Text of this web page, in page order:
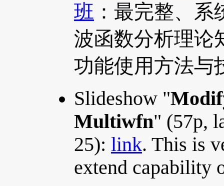
班 ：最完整、
波函数分析理论
功能使用方法与
Slideshow "
Multiwfn" (57p,
25): link. This is
extend capability